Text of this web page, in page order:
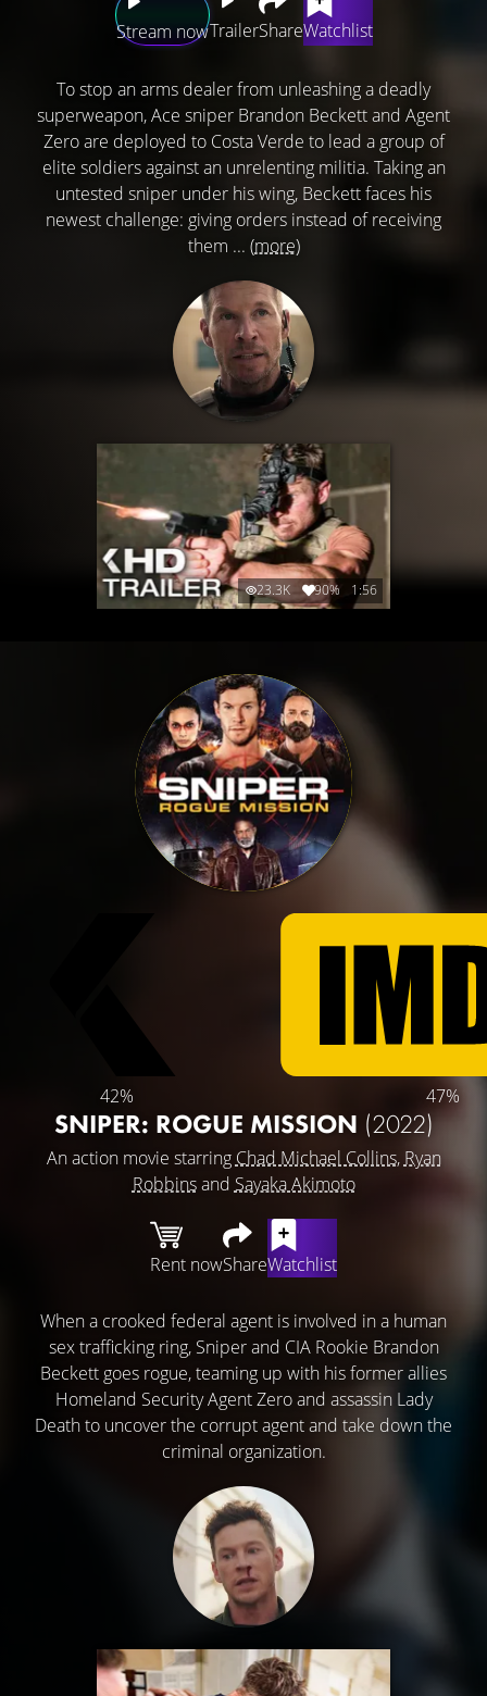
Stream nowTrailerShareWatchlist
To stop an arms dealer from unleashing a deadly
superweapon, Ace sniper Brandon Beckett and Agent
Zero are deployed to Costa Verde to lead a group of
elite soldiers against an unrelenting militia. Taking an
untested sniper under his wing, Beckett faces his
newest challenge: giving orders instead of receiving
them ... (more)
23.3K 90% 1:56
42% 47%
SNIPER: ROGUE MISSION (2022)
An action movie starring Chad Michael Collins, Ryan
Robbinsand Sayaka Akimoto
Rent nowShareWatchlist
When a crooked federal agent is involved in a human
sex trafficking ring, Sniper and CIA Rookie Brandon
Beckett goes rogue, teaming up with his former allies
Homeland Security Agent Zero and assassin Lady
Death to uncover the corrupt agent and take down the
criminal organization.